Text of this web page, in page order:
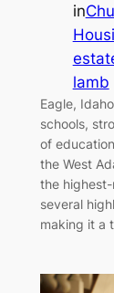
in
lamb
Eagle,
schools,
of
the West
the
several
making it a